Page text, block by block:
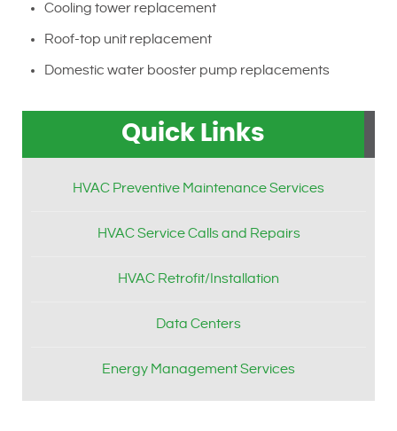
Cooling tower replacement
Roof-top unit replacement
Domestic water booster pump replacements
Quick Links
HVAC Preventive Maintenance Services
HVAC Service Calls and Repairs
HVAC Retrofit/Installation
Data Centers
Energy Management Services